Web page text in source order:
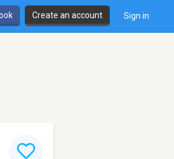
Create an account Sign in